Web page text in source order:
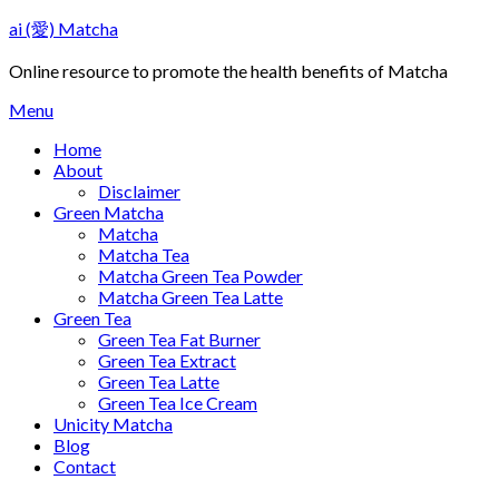
Skip
content
ai (愛) Matcha
Online resource to promote the health benefits of Matcha
Menu
Home
About
Disclaimer
Green Matcha
Matcha
Matcha Tea
Matcha Green Tea Powder
Matcha Green Tea Latte
Green Tea
Green Tea Fat Burner
Green Tea Extract
Green Tea Latte
Green Tea Ice Cream
Unicity Matcha
Blog
Contact